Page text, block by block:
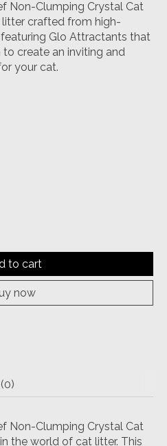
Non-Clumping Crystal Cat
litter crafted from high-
Glo Attractants that
create an inviting and
your cat.
to cart
now
Non-Clumping Crystal Cat
the world of cat litter. This